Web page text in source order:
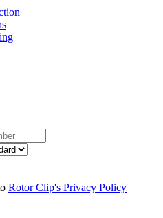
Rotor Clip's Privacy Policy